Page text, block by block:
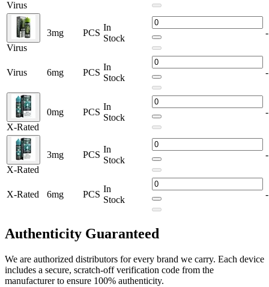
Virus
Virus
3mg PCS
In
Stock
-
Virus 6mg PCS
In
Stock
-
X-Rated
0mg PCS
In
Stock
-
X-Rated
3mg PCS
In
Stock
-
X-Rated 6mg PCS
In
Stock
-
Authenticity Guaranteed
We are authorized distributors for every brand we carry. Each device
includes a secure, scratch-off verification code from the
manufacturer to ensure 100% authenticity.